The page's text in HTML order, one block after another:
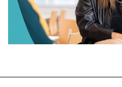
Video skipped